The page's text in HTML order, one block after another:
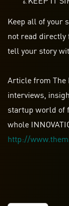
Keep all of your
not read directly
tell your story
Article from The
interviews,
startup world of
whole
http://